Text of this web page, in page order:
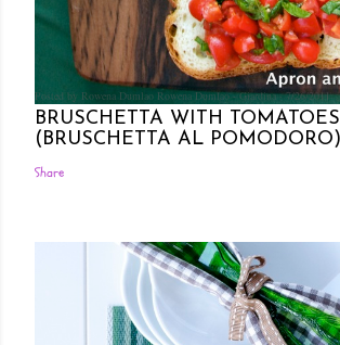
Posted by Rowena Dumlao Rowena Dumlao - Giardina 7/26/2011
BRUSCHETTA WITH TOMATOES
(BRUSCHETTA AL POMODORO)
Share